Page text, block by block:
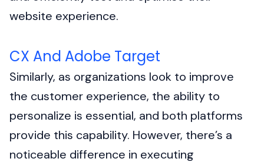
website experience.
CX And Adobe Target
Similarly, as organizations look to improve
the customer experience, the ability to
personalize is essential, and both platforms
provide this capability. However, there’s a
noticeable difference in executing